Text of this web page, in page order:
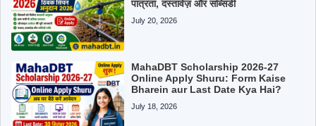
पात्रता, दस्तावेज़ और सब्सिडी
July 20, 2026
MahaDBT Scholarship 2026-27
Online Apply Shuru: Form Kaise
Bharein aur Last Date Kya Hai?
July 18, 2026